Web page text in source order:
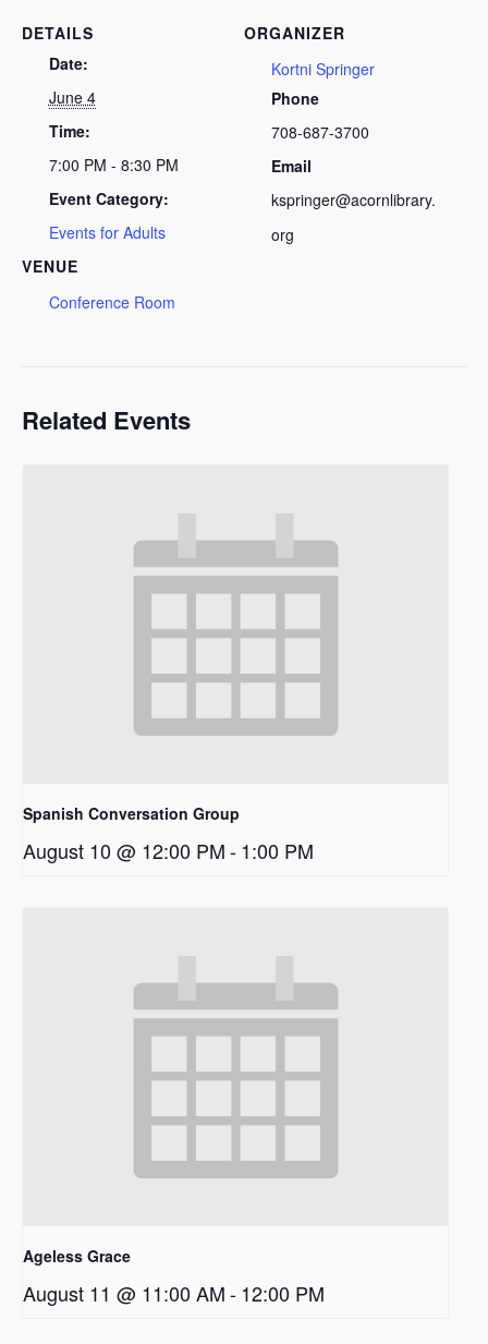
DETAILS
Date:
June 4
Time:
7:00 PM - 8:30 PM
Event Category:
Events for Adults
VENUE
Conference Room
ORGANIZER
Kortni Springer
Phone
708-687-3700
Email
kspringer@acornlibrary.
org
Related Events
Spanish Conversation Group
August 10 @ 12:00 PM-1:00 PM
Ageless Grace
August 11 @ 11:00 AM-12:00 PM